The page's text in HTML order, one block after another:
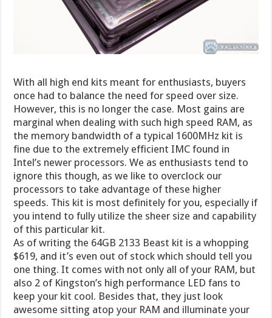
With all high end kits meant for enthusiasts, buyers
once had to balance the need for speed over size.
However, this is no longer the case. Most gains are
marginal when dealing with such high speed RAM, as
the memory bandwidth of a typical 1600MHz kit is
fine due to the extremely efficient IMC found in
Intel’s newer processors. We as enthusiasts tend to
ignore this though, as we like to overclock our
processors to take advantage of these higher
speeds. This kit is most definitely for you, especially if
you intend to fully utilize the sheer size and capability
of this particular kit.
As of writing the 64GB 2133 Beast kit is a whopping
$619, and it’s even out of stock which should tell you
one thing. It comes with not only all of your RAM, but
also 2 of Kingston’s high performance LED fans to
keep your kit cool. Besides that, they just look
awesome sitting atop your RAM and illuminate your